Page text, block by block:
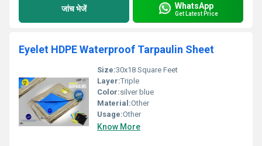
जांच भेजें WhatsApp
Get Latest Price
Eyelet HDPE Waterproof Tarpaulin Sheet
Size:30x18 Square Feet
Layer:Triple
Color:silver blue
Material:Other
Usage:Other
Know More